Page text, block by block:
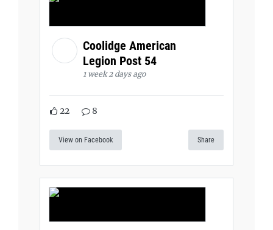
Coolidge American
Legion Post 54
1 week 2 days ago
22 8
View on Facebook Share